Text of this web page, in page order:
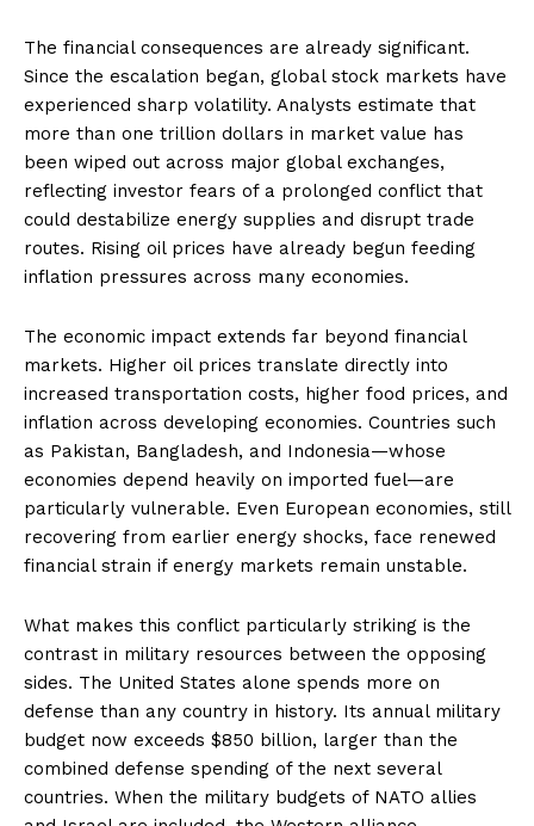
The financial consequences are already significant.
Since the escalation began, global stock markets have
experienced sharp volatility. Analysts estimate that
more than one trillion dollars in market value has
been wiped out across major global exchanges,
reflecting investor fears of a prolonged conflict that
could destabilize energy supplies and disrupt trade
routes. Rising oil prices have already begun feeding
inflation pressures across many economies.
The economic impact extends far beyond financial
markets. Higher oil prices translate directly into
increased transportation costs, higher food prices, and
inflation across developing economies. Countries such
as Pakistan, Bangladesh, and Indonesia—whose
economies depend heavily on imported fuel—are
particularly vulnerable. Even European economies, still
recovering from earlier energy shocks, face renewed
financial strain if energy markets remain unstable.
What makes this conflict particularly striking is the
contrast in military resources between the opposing
sides. The United States alone spends more on
defense than any country in history. Its annual military
budget now exceeds $850 billion, larger than the
combined defense spending of the next several
countries. When the military budgets of NATO allies